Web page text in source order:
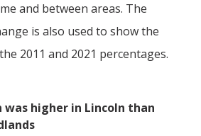
and between areas. The
is also used to show the
2011 and 2021 percentages.
higher in Lincoln than